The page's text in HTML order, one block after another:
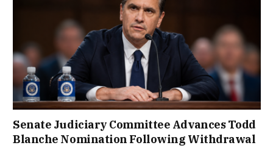
Senate Judiciary Committee Advances Todd
Blanche Nomination Following Withdrawal